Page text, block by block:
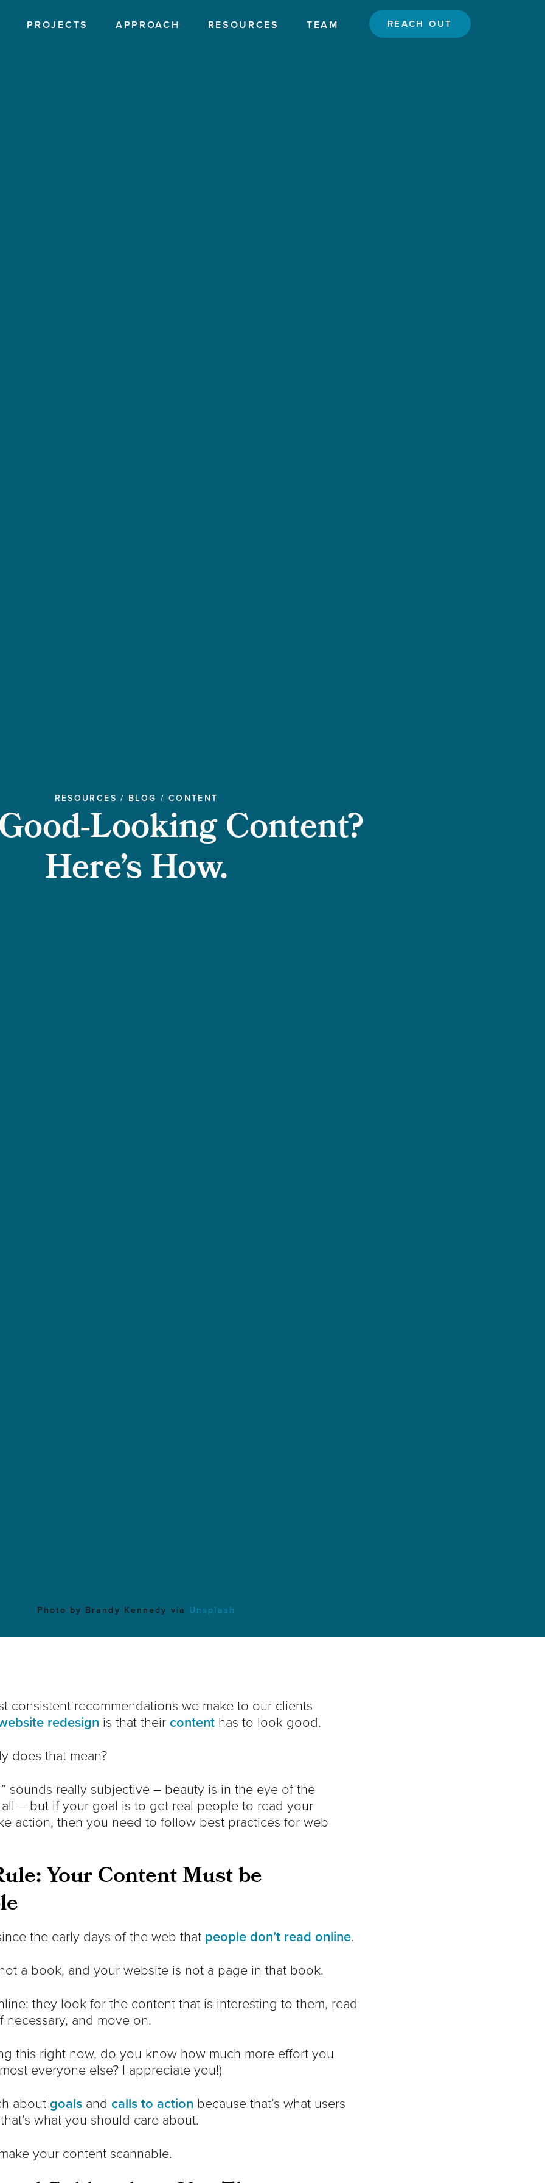
PROJECTS APPROACH RESOURCES TEAM REACH OUT
RESOURCES / BLOG / CONTENT
Looking Content?
Here’s How.
Photo by Brandy Kennedy via Unsplash
consistent recommendations we make to our clients
redesign is that their content has to look good.
does that mean?
sounds really subjective – beauty is in the eye of the
– but if your goal is to get real people to read your
action, then you need to follow best practices for web
Your Content Must be
the early days of the web that people don’t read online.
a book, and your website is not a page in that book.
they look for the content that is interesting to them, read
necessary, and move on.
this right now, do you know how much more effort you
everyone else? I appreciate you!)
about goals and calls to action because that’s what users
what you should care about.
your content scannable.